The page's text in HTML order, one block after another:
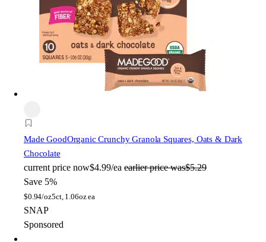
Made GoodOrganic Crunchy Granola Squares, Oats & Dark
Chocolate
current price now$4.99/ea earlier price was$5.29
Save 5%
$0.94/oz5ct, 1.06oz ea
SNAP
Sponsored